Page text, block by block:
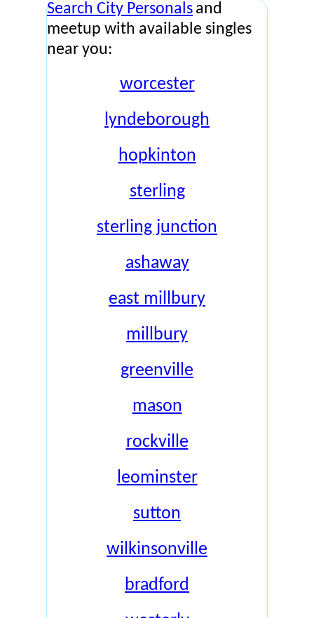
Search City Personals and
meetup with available singles
near you:
worcester
lyndeborough
hopkinton
sterling
sterling junction
ashaway
east millbury
millbury
greenville
mason
rockville
leominster
sutton
wilkinsonville
bradford